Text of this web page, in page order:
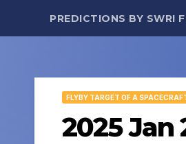
PREDICTIONS BY SWRI
FLYBY TARGET OF A
2025 Jan